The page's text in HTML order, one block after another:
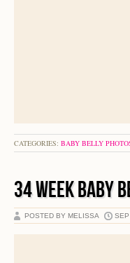
CATEGORIES: BABY BELLY
34 WEEK BABY
POSTED BY MELISSA